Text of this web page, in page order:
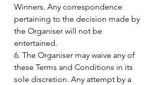
Winners. Any correspondence
pertaining to the decision made by
the Organiser will not be
entertained.
6. The Organiser may waive any of
these Terms and Conditions in its
sole discretion. Any attempt by a